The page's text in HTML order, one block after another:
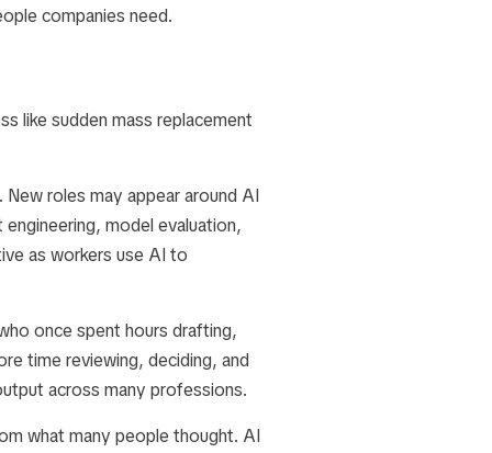
companies need.
like sudden mass replacement
roles may appear around AI
model evaluation,
as workers use AI to
once spent hours drafting,
time reviewing, deciding, and
across many professions.
what many people thought. AI